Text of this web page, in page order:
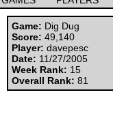
Game: Dig Dug
Score: 49,140
Player: davepesc
Date: 11/27/2005
Week Rank: 15
Overall Rank: 81